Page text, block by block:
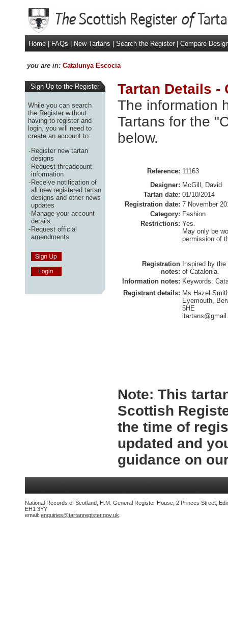
Home FAQs New Tartans Search the Register Compare
you are in: Catalunya Escocia
Sign Up to the Register
While you can search
the Register without
having to register and
login, you will need to
create an account to:
-Register new tartan
designs
-Request threadcount
information
-Receive notification of
all new registered tartan
designs and other news
updates
-Manage your account
details
-Request official
amendments
Tartan Details -
The information
Tartans for the
below.
Reference: 11163
Designer: McGill, David
Tartan date: 01/10/2014
Registration date: 7 November
Category: Fashion
Restrictions: Yes.
May only be
permission of
Registration
notes:
Inspired by
of Catalonia.
Information notes: Keywords:
Registrant details: Ms Hazel
Eyemouth,
5HE
Note: This
Scottish
the time of
updated and
guidance on
National Records of Scotland, H.M. General Register House, 2 Princes Street,
EH1 3YY
email: enquiries@tartanregister.gov.uk